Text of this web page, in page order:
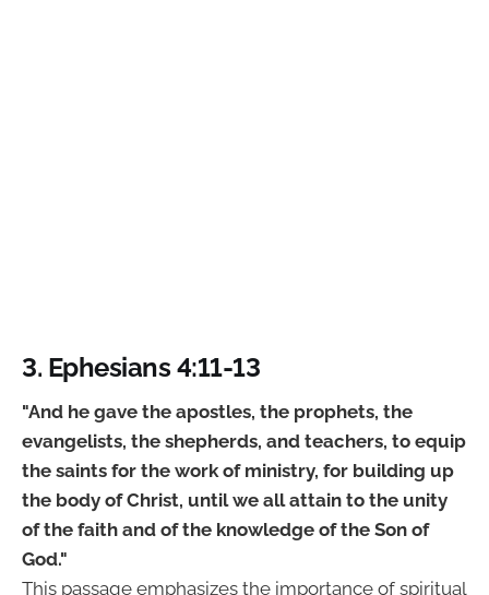
3. Ephesians 4:11-13
"And he gave the apostles, the prophets, the
evangelists, the shepherds, and teachers, to equip
the saints for the work of ministry, for building up
the body of Christ, until we all attain to the unity
of the faith and of the knowledge of the Son of
God."
This passage emphasizes the importance of spiritual